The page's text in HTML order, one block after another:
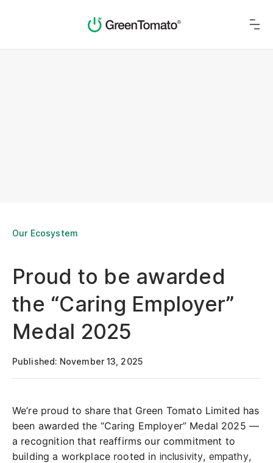
Our Ecosystem
Proud to be awarded
the “Caring Employer”
Medal 2025
Published: November 13, 2025
We’re proud to share that Green Tomato Limited has
been awarded the “Caring Employer” Medal 2025 —
a recognition that reaffirms our commitment to
building a workplace rooted in inclusivity, empathy,